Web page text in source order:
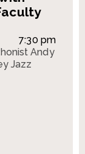
7:30 pm
Andy
Jazz